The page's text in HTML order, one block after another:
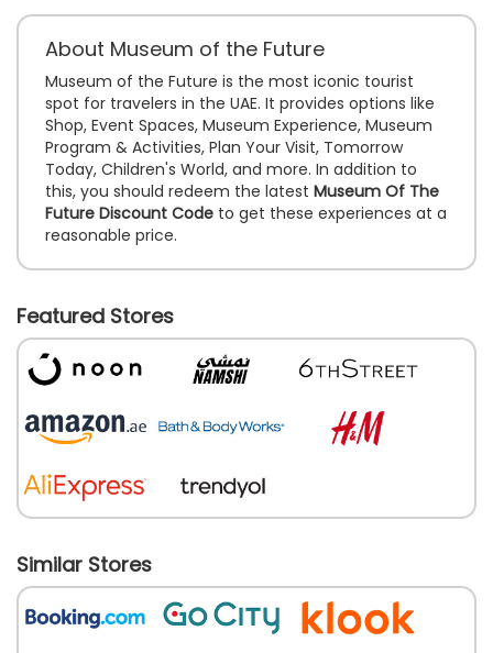
About Museum of the Future
Museum of the Future is the most iconic tourist
spot for travelers in the UAE. It provides options like
Shop, Event Spaces, Museum Experience, Museum
Program & Activities, Plan Your Visit, Tomorrow
Today, Children's World, and more. In addition to
this, you should redeem the latest Museum Of The
Future Discount Code to get these experiences at a
reasonable price.
Featured Stores
Similar Stores